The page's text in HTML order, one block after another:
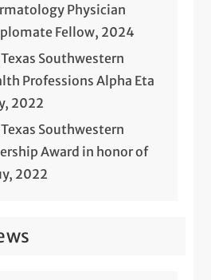
Physician
Fellow, 2024
Southwestern
Professions Alpha Eta
2022
Southwestern
Award in honor of
2022